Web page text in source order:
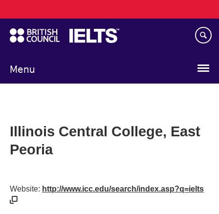
to
main
content
Menu
navigation
Illinois Central College, East
Peoria
Website: http://www.icc.edu/search/index.asp?q=ielts